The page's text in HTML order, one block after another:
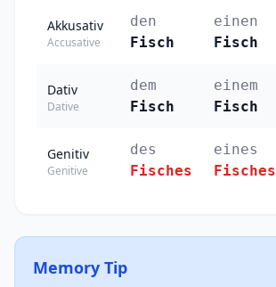
Akkusativ
Accusative
den
Fisch
einen
Fisch
Dativ
Dative
dem
Fisch
einem
Fisch
Genitiv
Genitive
des
Fisches
eines
Fisches
Memory Tip